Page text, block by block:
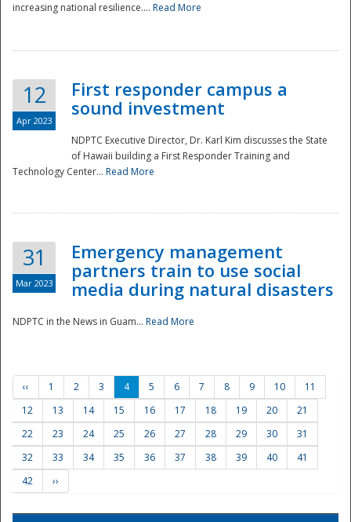
increasing national resilience.... Read More
12
Apr 2023
First responder campus a
sound investment
NDPTC Executive Director, Dr. Karl Kim discusses the State
of Hawaii building a First Responder Training and
Technology Center... Read More
31
Mar 2023
Emergency management
partners train to use social
media during natural disasters
NDPTC in the News in Guam... Read More
‹‹ 1 2 3 4 5 6 7 8 9 10
11
12
13 14 15 16 17 18 19 20
21
22
23 24 25 26 27 28 29 30
31
32
33 34 35 36 37 38 39 40
41
42
››